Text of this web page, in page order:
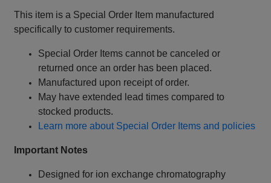
This item is a Special Order Item manufactured
specifically to customer requirements.
Special Order Items cannot be canceled or
returned once an order has been placed.
Manufactured upon receipt of order.
May have extended lead times compared to
stocked products.
Learn more about Special Order Items and policies
Important Notes
Designed for ion exchange chromatography